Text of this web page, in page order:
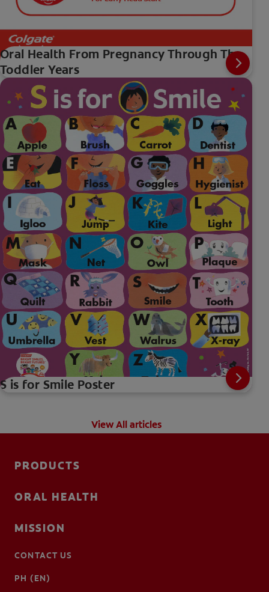
Oral Health From Pregnancy Through The
Toddler Years
S is for Smile Poster
View All articles
PRODUCTS
ORAL HEALTH
MISSION
CONTACT US
PH (EN)